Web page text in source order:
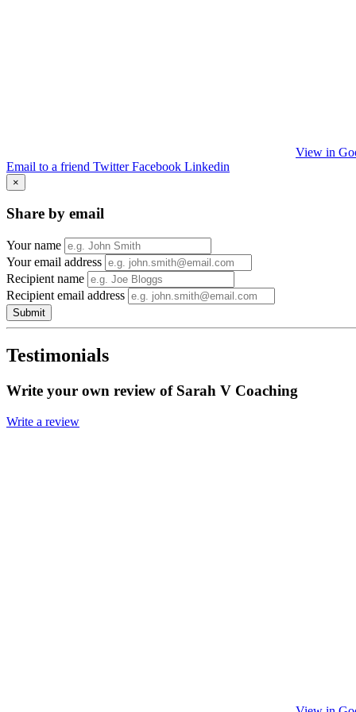
View in
Email to a friend Twitter Facebook Linkedin
×
Share by email
Your name
Your email address
Recipient name
Recipient email address
Submit
Testimonials
Write your own review of Sarah V Coaching
Write a review